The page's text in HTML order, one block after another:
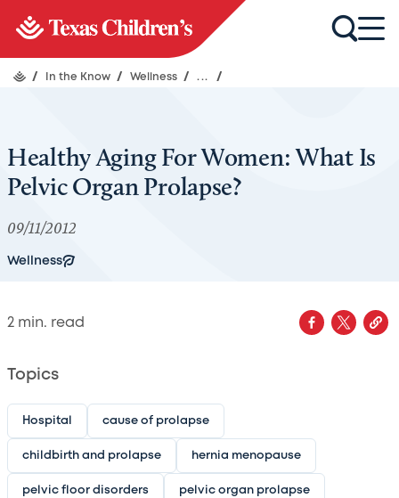
/ In the Know / Wellness / ... /
Healthy Aging For Women: What Is
Pelvic Organ Prolapse?
09/11/2012
Wellness
2 min. read
Topics
Hospital cause of prolapse
childbirth and prolapse hernia menopause
pelvic floor disorders pelvic organ prolapse